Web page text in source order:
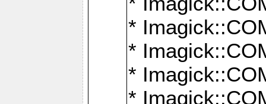
*
*
*
*